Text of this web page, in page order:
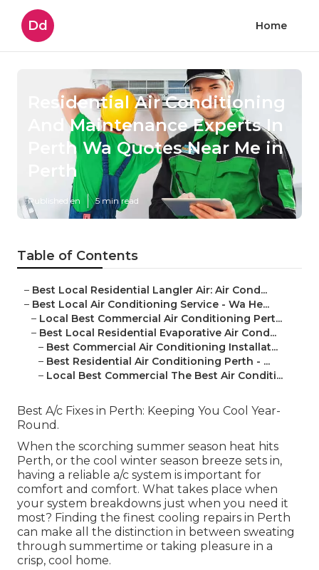
Dd Home
Residential Air Conditioning
And Maintenance Experts In
Perth Wa Quotes Near Me in
Perth
Published en 5 min read
Table of Contents
– Best Local Residential Langler Air: Air Cond...
– Best Local Air Conditioning Service - Wa He...
– Local Best Commercial Air Conditioning Pert...
– Best Local Residential Evaporative Air Cond...
– Best Commercial Air Conditioning Installat...
– Best Residential Air Conditioning Perth - ...
– Local Best Commercial The Best Air Conditi...
Best A/c Fixes in Perth: Keeping You Cool Year-
Round.
When the scorching summer season heat hits
Perth, or the cool winter season breeze sets in,
having a reliable a/c system is important for
comfort and comfort. What takes place when
your system breakdowns just when you need it
most? Finding the finest cooling repairs in Perth
can make all the distinction in between sweating
through summertime or taking pleasure in a
crisp, cool home.